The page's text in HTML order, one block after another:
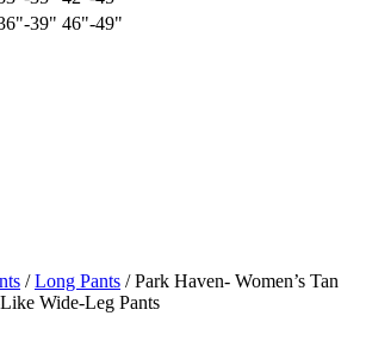
39" 46"-49"
/Long Pants / Park Haven- Women’s Tan
Wide-Leg Pants